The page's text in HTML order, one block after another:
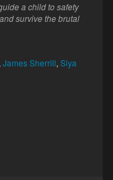
a child to safety
survive the brutal
James Sherrill, Siya